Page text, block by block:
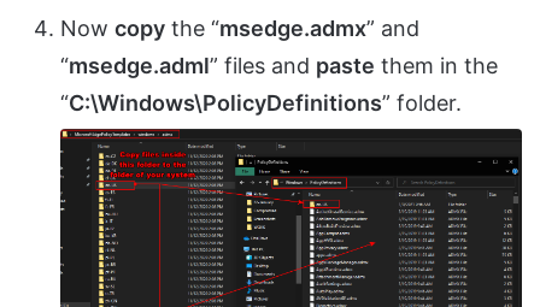
Now copy the “msedge.admx” and
“msedge.adml” files and paste them in the
“C:\Windows\PolicyDefinitions” folder.